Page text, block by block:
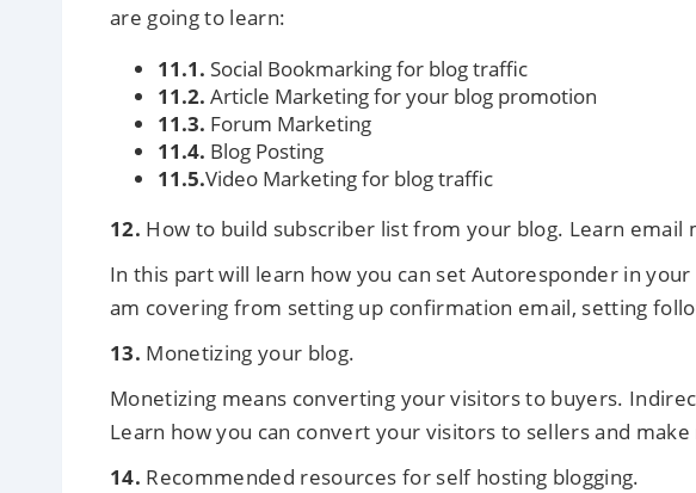
are going to learn:
11.1. Social Bookmarking for blog traffic
11.2. Article Marketing for your blog promotion
11.3. Forum Marketing
11.4. Blog Posting
11.5.Video Marketing for blog traffic
12. How to build subscriber list from your blog. Learn email
In this part will learn how you can set Autoresponder in
am covering from setting up confirmation email, setting
13. Monetizing your blog.
Monetizing means converting your visitors to buyers.
Learn how you can convert your visitors to sellers and
14. Recommended resources for self hosting blogging.